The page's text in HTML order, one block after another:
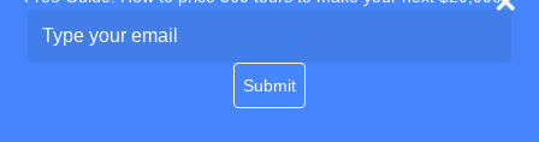
Use your own website
your
Submit